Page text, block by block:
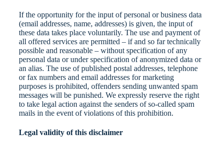
If the opportunity for the input of personal or business data
(email addresses, name, addresses) is given, the input of
these data takes place voluntarily. The use and payment of
all offered services are permitted – if and so far technically
possible and reasonable – without specification of any
personal data or under specification of anonymized data or
an alias. The use of published postal addresses, telephone
or fax numbers and email addresses for marketing
purposes is prohibited, offenders sending unwanted spam
messages will be punished. We expressly reserve the right
to take legal action against the senders of so-called spam
mails in the event of violations of this prohibition.
Legal validity of this disclaimer